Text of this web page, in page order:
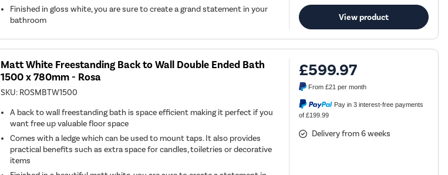
Finished in gloss white, you are sure to create a grand statement in your
bathroom
View product
Matt White Freestanding Back to Wall Double Ended Bath
1500 x 780mm - Rosa
SKU: ROSMBTW1500
A back to wall freestanding bath is space efficient making it perfect if you
want free up valuable floor space
Comes with a ledge which can be used to mount taps. It also provides
practical benefits such as extra space for candles, toiletries or decorative
items
£599.97
From£21 per month
Pay in 3 interest-free payments
of £199.99
Delivery from 6 weeks